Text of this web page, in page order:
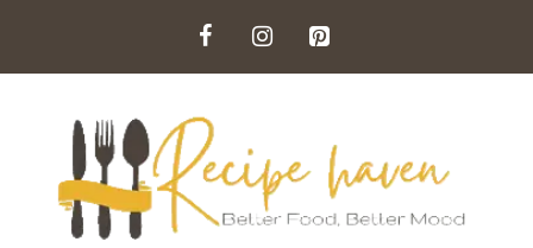
content